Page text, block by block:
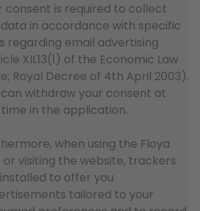
consent is required to collect
in accordance with specific
regarding email advertising
XII.13(1) of the Economic Law
Royal Decree of 4th April 2003).
can withdraw your consent at
in the application.
when using the Floya
or visiting the website, trackers
to offer you
tailored to your